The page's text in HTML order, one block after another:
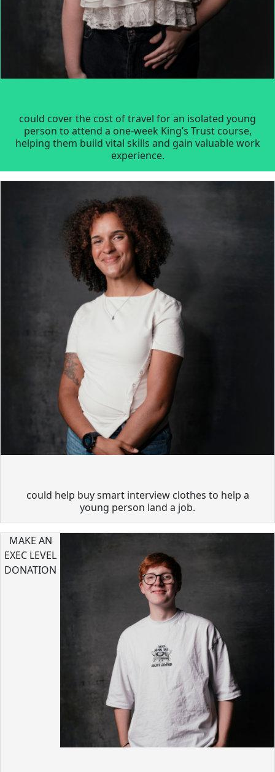
could cover the cost of travel for an isolated young
person to attend a one-week King’s Trust course,
helping them build vital skills and gain valuable work
experience.
could help buy smart interview clothes to help a
young person land a job.
MAKE AN
EXEC LEVEL
DONATION